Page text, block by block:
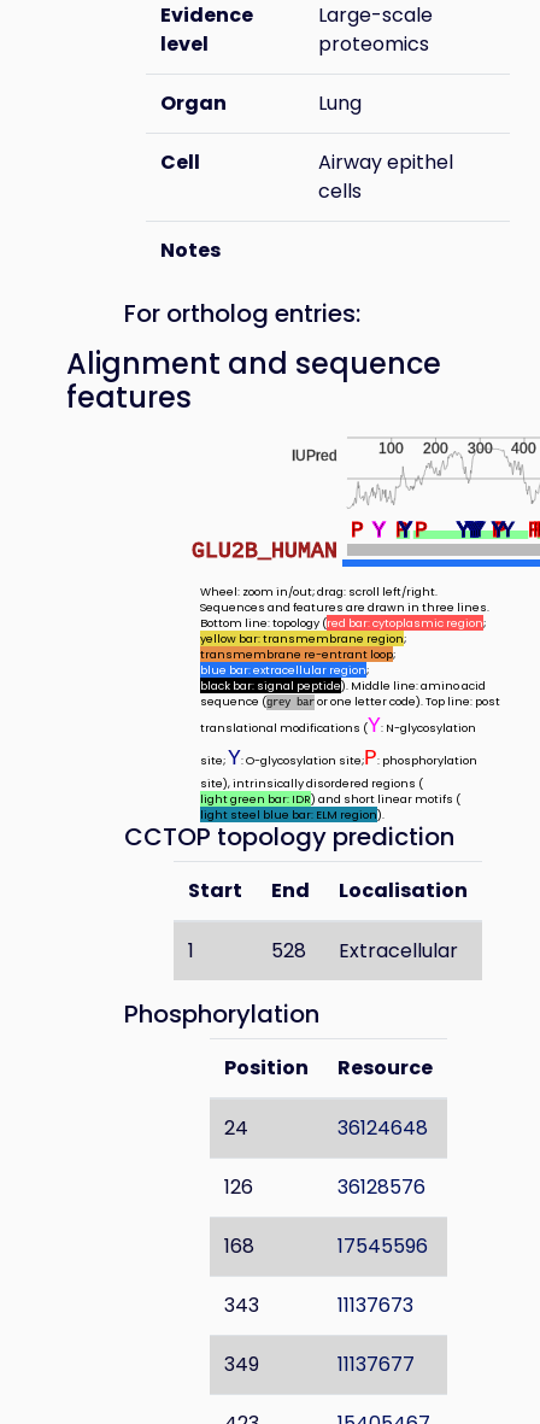
Evidence
level
Large-scale
proteomics
Organ Lung
Cell
Airway epithel
cells
Notes
For ortholog entries:
Alignment and sequence
features
100 200 300 400
IUPred
GLU2B_HUMAN
P P P P
P P
Y
Y Y
Y
Y Y
Y
YY
Y
Y
Y
Y
Y
Y
Y
Y
Y
Y
Y
Y
Y
Y
Y Y
YY
Wheel: zoom in/out; drag: scroll left/right.
Sequences and features are drawn in three lines.
Bottom line: topology (red bar: cytoplasmic region;
yellow bar: transmembrane region;
transmembrane re-entrant loop;
blue bar: extracellular region;
black bar: signal peptide). Middle line: amino acid
sequence (grey baror one letter code). Top line: post
translational modifications (Y: N-glycosylation
site;Y: O-glycosylation site;P: phosphorylation
site), intrinsically disordered regions (
light green bar: IDR) and short linear motifs (
light steel blue bar: ELM region).
CCTOP topology prediction
Start End Localisation
1 528 Extracellular
Phosphorylation
Position Resource
24 36124648
126 36128576
168 17545596
343 11137673
349 11137677